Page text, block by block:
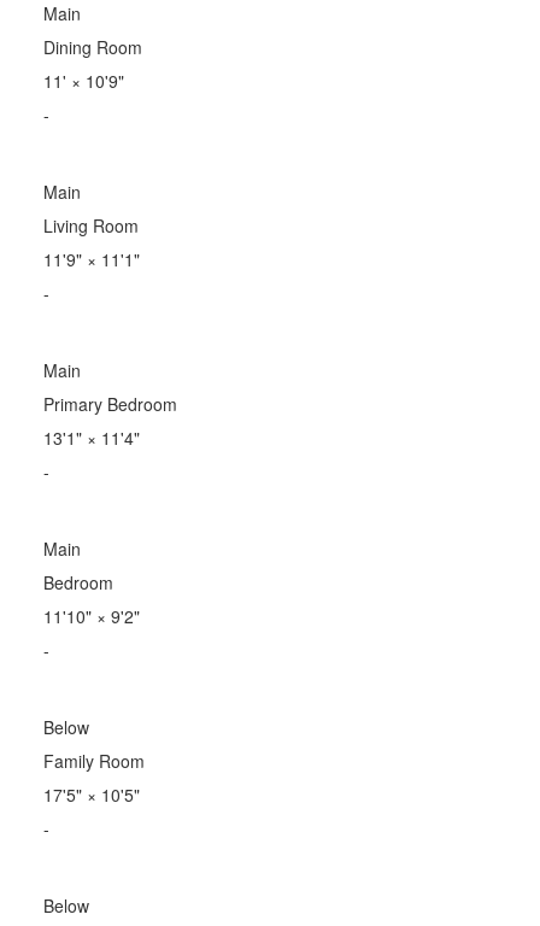
Main
Dining Room
11' × 10'9"
-
Main
Living Room
11'9"× 11'1"
-
Main
Primary Bedroom
13'1"× 11'4"
-
Main
Bedroom
11'10"× 9'2"
-
Below
Family Room
17'5"× 10'5"
-
Below